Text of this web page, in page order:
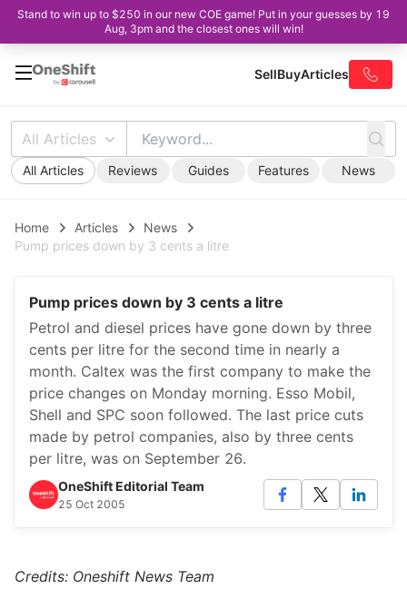
Stand to win up to $250 in our new COE game! Put in your guesses by 19
Aug, 3pm and the closest ones will win!
SellBuyArticles
All Articles
All Articles Reviews Guides Features News
Home Articles
News
Pump prices down by 3 cents a litre
Pump prices down by 3 cents a litre
Petrol and diesel prices have gone down by three
cents per litre for the second time in nearly a
month. Caltex was the first company to make the
price changes on Monday morning. Esso Mobil,
Shell and SPC soon followed. The last price cuts
made by petrol companies, also by three cents
per litre, was on September 26.
OneShift Editorial Team
25 Oct 2005
Credits: Oneshift News Team